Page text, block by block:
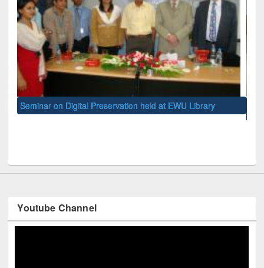
held at EWU Library
Meeting on International Information
Youtube Channel